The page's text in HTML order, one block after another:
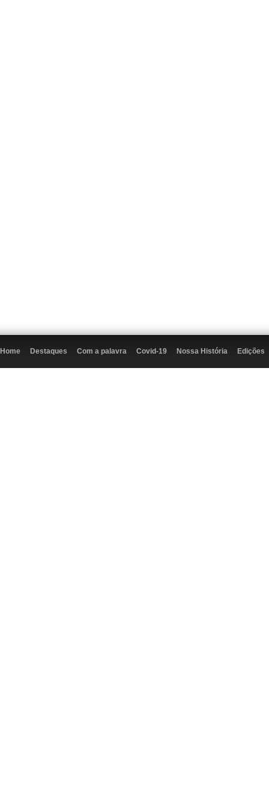
Home Destaques Com a palavra Covid-19 Nossa História Edições